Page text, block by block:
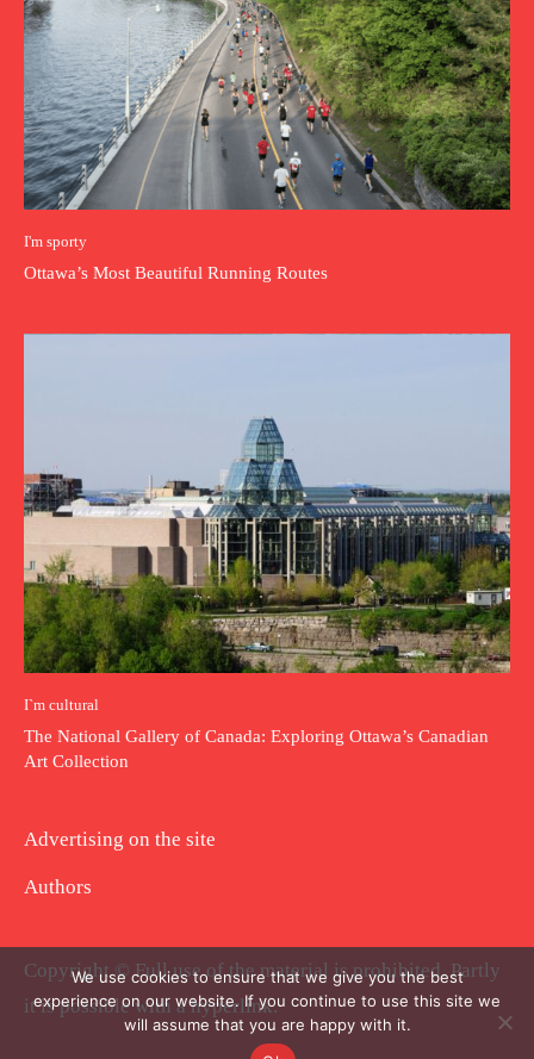
I'm sporty
Ottawa’s Most Beautiful Running Routes
I`m cultural
The National Gallery of Canada: Exploring Ottawa’s Canadian
Art Collection
Advertising on the site
Authors
Copyright © Full use of the material is prohibited. Partly
it is possible with a hyperlink.
We use cookies to ensure that we give you the best
experience on our website. If you continue to use this site we
will assume that you are happy with it.